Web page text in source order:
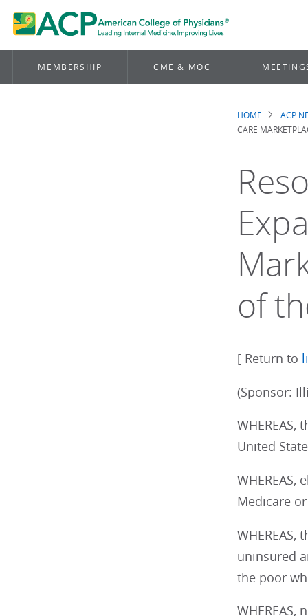
MEMBERSHIP CME & MOC
HOME ACP
CARE
of
[ Return to
(Sponsor:
United
Medicare
uninsured
the poor